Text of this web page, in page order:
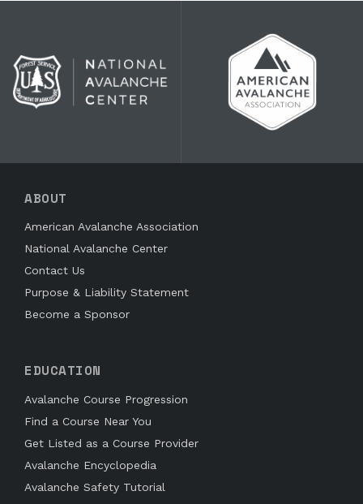
ABOUT
American Avalanche Association
National Avalanche Center
Contact Us
Purpose & Liability Statement
Become a Sponsor
EDUCATION
Avalanche Course Progression
Find a Course Near You
Get Listed as a Course Provider
Avalanche Encyclopedia
Avalanche Safety Tutorial